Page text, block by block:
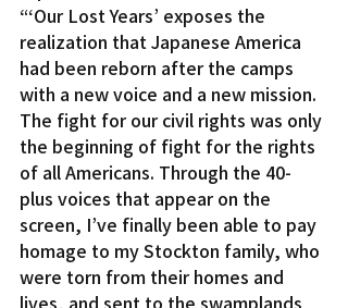
“‘Our Lost Years’ exposes the
realization that Japanese America
had been reborn after the camps
with a new voice and a new mission.
The fight for our civil rights was only
the beginning of fight for the rights
of all Americans. Through the 40-
plus voices that appear on the
screen, I’ve finally been able to pay
homage to my Stockton family, who
were torn from their homes and
lives, and sent to the swamplands